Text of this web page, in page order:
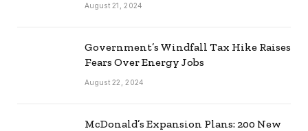
August 21, 2024
Government’s Windfall Tax Hike Raises
Fears Over Energy Jobs
August 22, 2024
McDonald’s Expansion Plans: 200 New